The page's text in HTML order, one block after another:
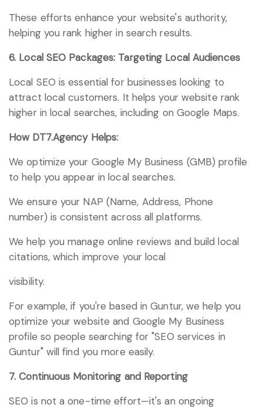
These efforts enhance your website's authority,
helping you rank higher in search results.
6. Local SEO Packages: Targeting Local Audiences
Local SEO is essential for businesses looking to
attract local customers. It helps your website rank
higher in local searches, including on Google Maps.
How DT7.Agency Helps:
We optimize your Google My Business (GMB) profile
to help you appear in local searches.
We ensure your NAP (Name, Address, Phone
number) is consistent across all platforms.
We help you manage online reviews and build local
citations, which improve your local
visibility.
For example, if you're based in Guntur, we help you
optimize your website and Google My Business
profile so people searching for "SEO services in
Guntur" will find you more easily.
7. Continuous Monitoring and Reporting
SEO is not a one-time effort—it's an ongoing